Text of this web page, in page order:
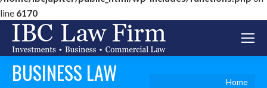
line 6170
BUSINESS LAW
Home